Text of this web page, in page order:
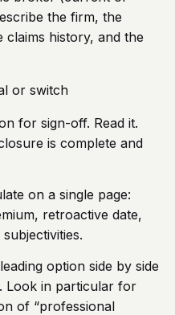
the firm, the
claims history, and the
or switch
for sign-off. Read it.
is complete and
on a single page:
retroactive date,
option side by side
Look in particular for
of “professional